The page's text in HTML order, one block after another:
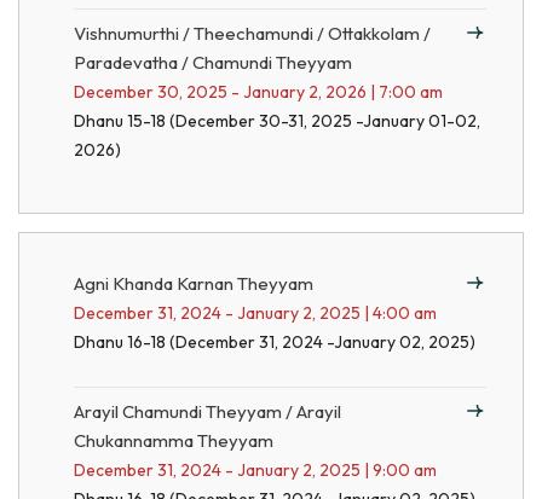
Vishnumurthi / Theechamundi / Ottakkolam /
Paradevatha / Chamundi Theyyam
December 30, 2025 - January 2, 2026 | 7:00 am
Dhanu 15-18 (December 30-31, 2025 -January 01-02,
2026)
Agni Khanda Karnan Theyyam
December 31, 2024 - January 2, 2025 | 4:00 am
Dhanu 16-18 (December 31, 2024 -January 02, 2025)
Arayil Chamundi Theyyam / Arayil
Chukannamma Theyyam
December 31, 2024 - January 2, 2025 | 9:00 am